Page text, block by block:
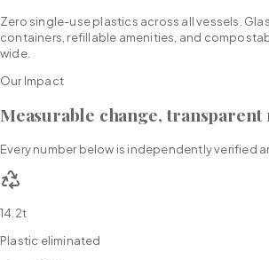
Zero single-use plastics across all vessels.
containers, refillable amenities, and
wide.
Our Impact
Measurable change,
Every number below is independently verified
14.2t
Plastic eliminated